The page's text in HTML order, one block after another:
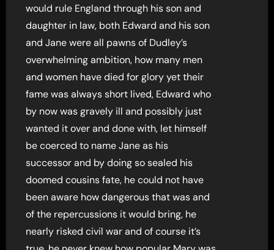
would rule England through his son and
daughter in law, both Edward and his son
and Jane were all pawns of Dudley’s
overwhelming ambition, how many men
and women have died for glory yet their
fame was always short lived, Edward who
by now was gravely ill and possibly just
wanted it over and done with, let himself
be coerced to name Jane as his
successor and by doing so sealed his
doomed cousins fate, he could not have
been aware how dangerous that was and
of the repercussions it would bring, he
nearly risked civil war and of course it’s